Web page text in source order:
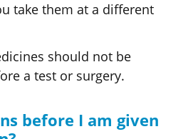
take them at a different
should not be
a test or surgery.
before I am given